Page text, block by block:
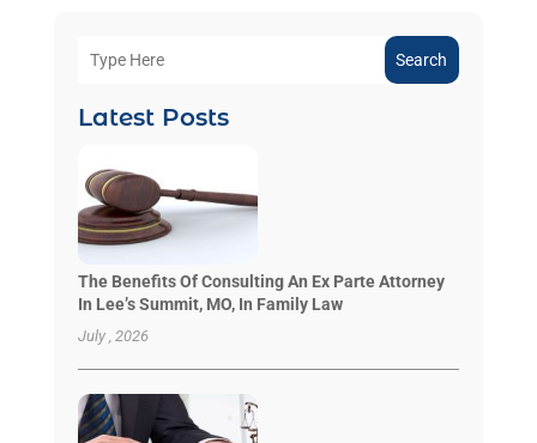
Search
Latest Posts
The Benefits Of Consulting An Ex Parte Attorney
In Lee’s Summit, MO, In Family Law
July , 2026